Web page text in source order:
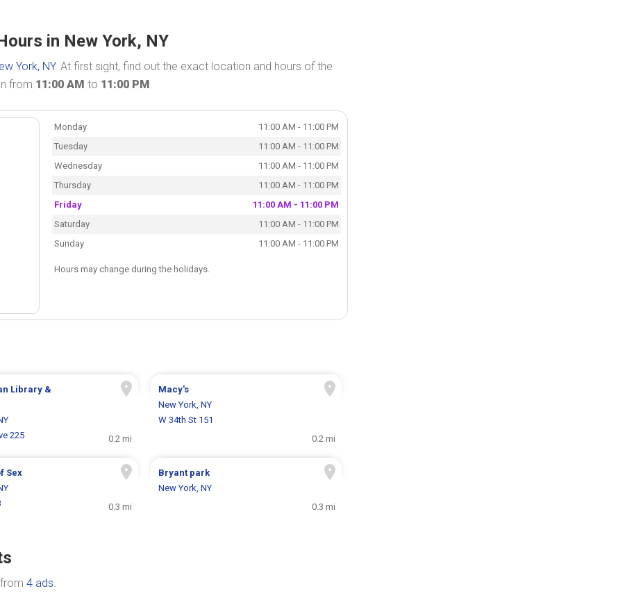
in New York, NY
York, NY. At first sight, find out the exact location and hours of the
from 11:00 AM to 11:00 PM.
Monday
11:00 AM - 11:00 PM
Tuesday
11:00 AM - 11:00 PM
Wednesday
11:00 AM - 11:00 PM
Thursday
11:00 AM - 11:00 PM
Friday
11:00 AM - 11:00 PM
Saturday
11:00 AM - 11:00 PM
Sunday
11:00 AM - 11:00 PM
Hours may change during the holidays.
Library &
225
0.2 mi
Macy's
New York, NY
W 34th St 151
0.2 mi
Sex
0.3 mi
Bryant park
New York, NY
0.3 mi
4 ads.